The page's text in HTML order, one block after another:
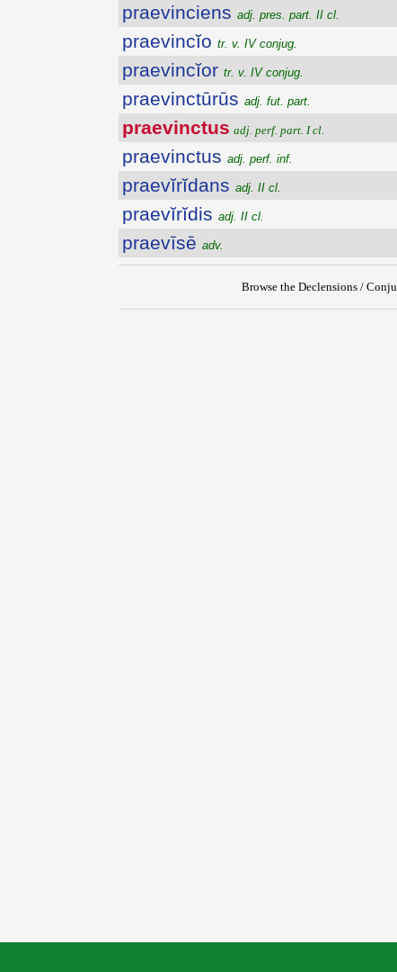
praevinciens adj. pres. part. II cl.
praevincĭo tr. v. IV conjug.
praevincĭor tr. v. IV conjug.
praevinctūrūs adj. fut. part.
praevinctus adj. perf. part. I cl.
praevinctus adj. perf. inf.
praevĭrĭdans adj. II cl.
praevĭrĭdis adj. II cl.
praevīsē adv.
Browse the Declensions /